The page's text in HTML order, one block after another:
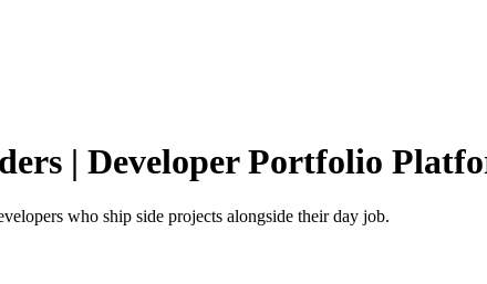
| Developer Portfolio
who ship side projects alongside their day job.